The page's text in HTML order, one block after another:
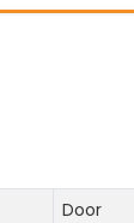
Door